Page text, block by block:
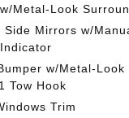
Metal-Look
Side Mirrors w/
w/Metal-
Tow Hook
Trim